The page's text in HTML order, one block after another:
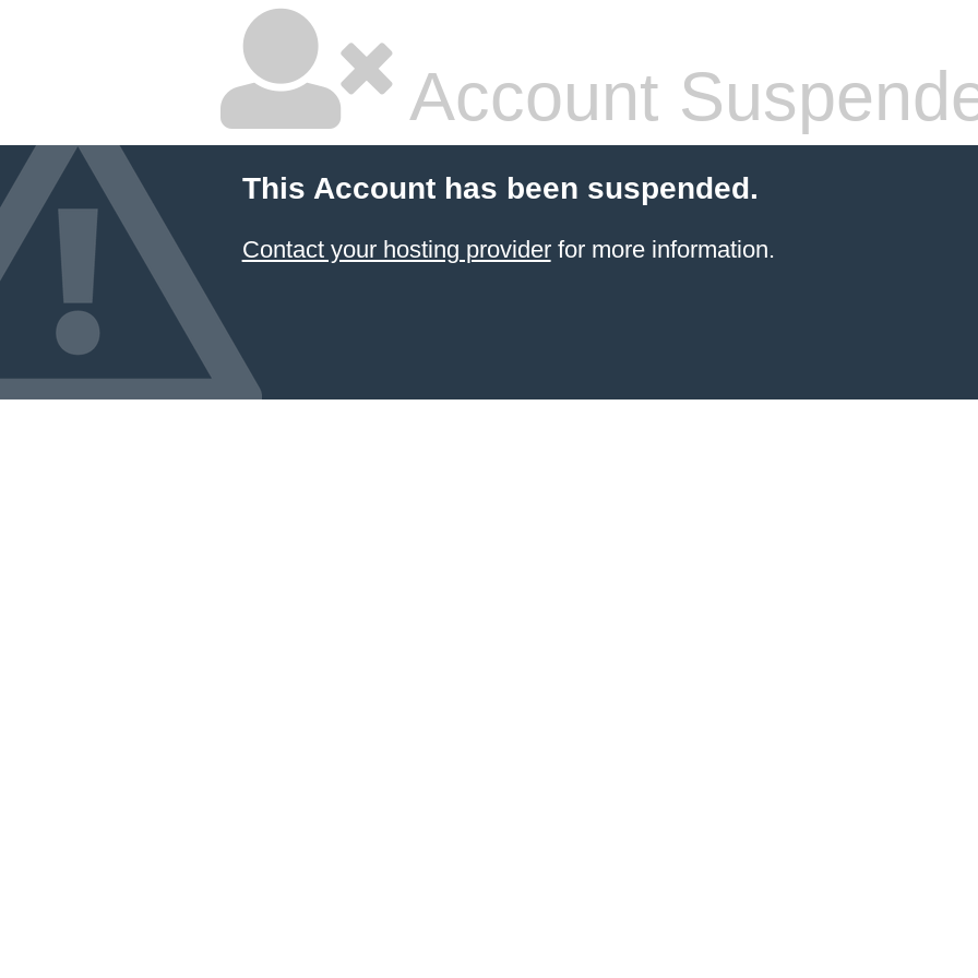
Account
This Account has been suspended.
Contact your hosting providerfor more information.